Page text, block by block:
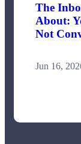
The
About:
Not
Jun 16,